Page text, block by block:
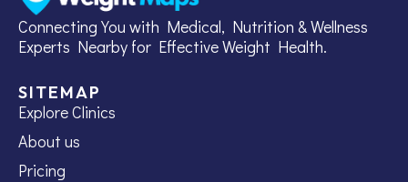
Connecting You with Medical, Nutrition & Wellness
Experts Nearby for Effective Weight Health.
SITEMAP
Explore Clinics
About us
Pricing